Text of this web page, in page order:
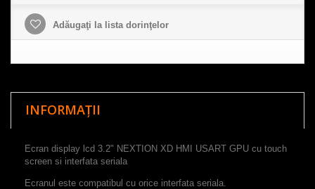
Adăugaţi la lista dorinţelor
INFORMAȚII
Ecran display lcd 3.2" NEXTION XD HMI USART GPU cu touch
screen si interfata seriala
Ecranul este compatibul cu orice interfata seriala.